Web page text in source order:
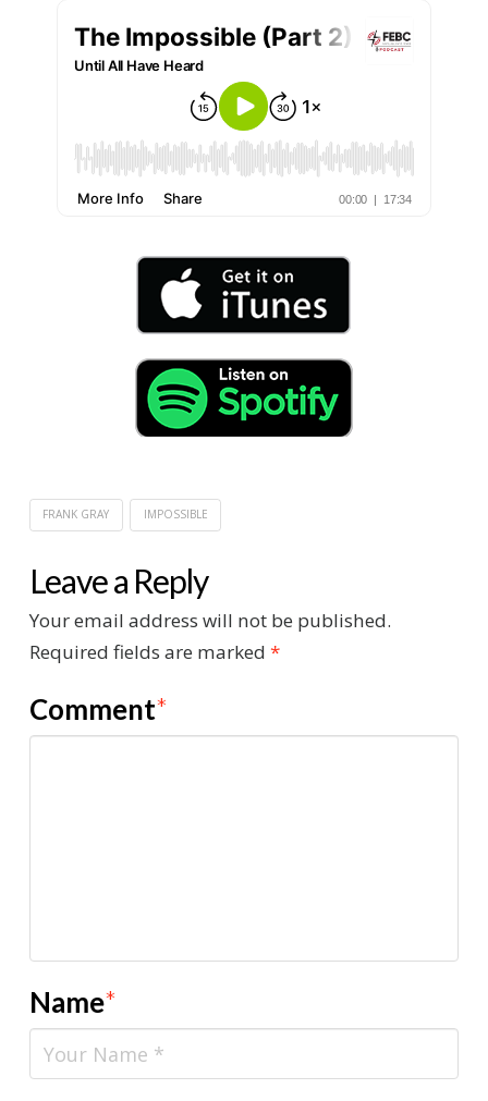
FRANK GRAY IMPOSSIBLE
Leave a Reply
Your email address will not be published.
Required fields are marked *
Comment*
Name*